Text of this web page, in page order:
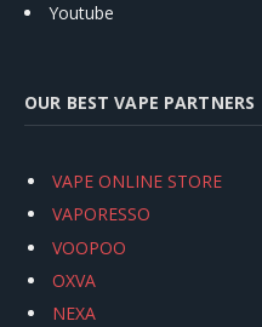
Youtube
OUR BEST VAPE PARTNERS
VAPE ONLINE STORE
VAPORESSO
VOOPOO
OXVA
NEXA